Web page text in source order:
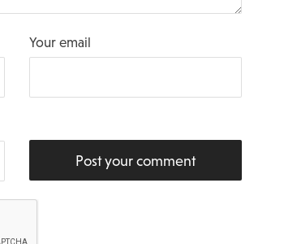
Your email
Post your comment